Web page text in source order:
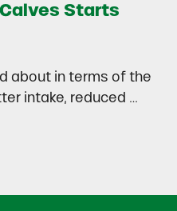
Starts
about in terms of the
intake, reduced …
Calves Starts Before You